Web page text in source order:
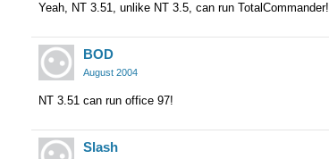
Yeah, NT 3.51, unlike NT 3.5, can run TotalCommander!
BOD
August 2004
NT 3.51 can run office 97!
Slash